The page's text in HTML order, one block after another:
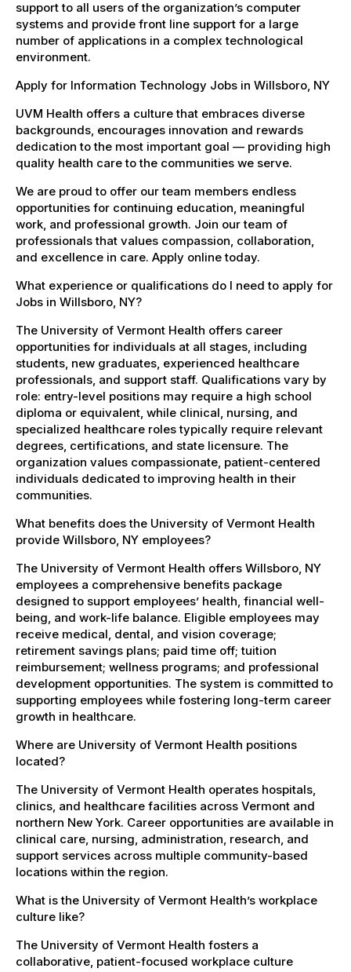
support to all users of the organization’s computer
systems and provide front line support for a large
number of applications in a complex technological
environment.
Apply for Information Technology Jobs in Willsboro, NY
UVM Health offers a culture that embraces diverse
backgrounds, encourages innovation and rewards
dedication to the most important goal — providing high
quality health care to the communities we serve.
We are proud to offer our team members endless
opportunities for continuing education, meaningful
work, and professional growth. Join our team of
professionals that values compassion, collaboration,
and excellence in care. Apply online today.
What experience or qualifications do I need to apply for
Jobs in Willsboro, NY?
The University of Vermont Health offers career
opportunities for individuals at all stages, including
students, new graduates, experienced healthcare
professionals, and support staff. Qualifications vary by
role: entry-level positions may require a high school
diploma or equivalent, while clinical, nursing, and
specialized healthcare roles typically require relevant
degrees, certifications, and state licensure. The
organization values compassionate, patient-centered
individuals dedicated to improving health in their
communities.
What benefits does the University of Vermont Health
provide Willsboro, NY employees?
The University of Vermont Health offers Willsboro, NY
employees a comprehensive benefits package
designed to support employees’ health, financial well-
being, and work-life balance. Eligible employees may
receive medical, dental, and vision coverage;
retirement savings plans; paid time off; tuition
reimbursement; wellness programs; and professional
development opportunities. The system is committed to
supporting employees while fostering long-term career
growth in healthcare.
Where are University of Vermont Health positions
located?
The University of Vermont Health operates hospitals,
clinics, and healthcare facilities across Vermont and
northern New York. Career opportunities are available in
clinical care, nursing, administration, research, and
support services across multiple community-based
locations within the region.
What is the University of Vermont Health’s workplace
culture like?
The University of Vermont Health fosters a
collaborative, patient-focused workplace culture